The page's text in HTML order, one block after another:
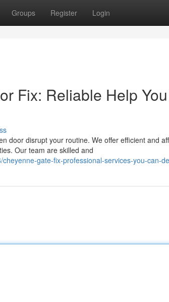
Groups Register Login
Fix: Reliable Help
door disrupt your routine. We offer efficient and
Our team are skilled and
gate-fix-professional-services-you-can-